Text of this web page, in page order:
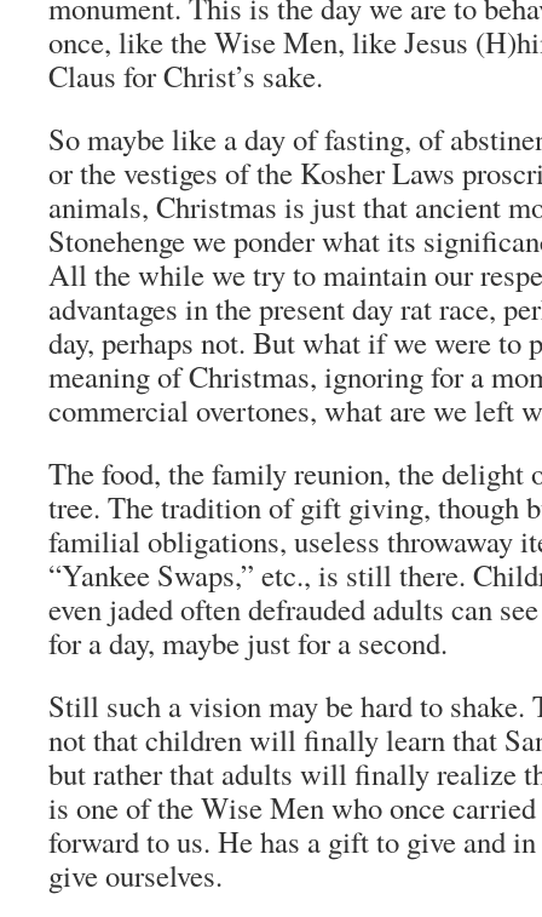
once, like the Wise Men, like Jesus
Claus for Christ’s sake.
So maybe like a day of fasting, of
or the vestiges of the Kosher Laws
animals, Christmas is just that ancient
Stonehenge we ponder what its
All the while we try to maintain our
advantages in the present day rat race,
day, perhaps not. But what if we were to
meaning of Christmas, ignoring for a
commercial overtones, what are we left
The food, the family reunion, the delight
tree. The tradition of gift giving, though
familial obligations, useless throwaway
“Yankee Swaps,” etc., is still there.
even jaded often defrauded adults can
for a day, maybe just for a second.
Still such a vision may be hard to shake.
not that children will finally learn that
but rather that adults will finally realize
is one of the Wise Men who once
forward to us. He has a gift to give and
give ourselves.